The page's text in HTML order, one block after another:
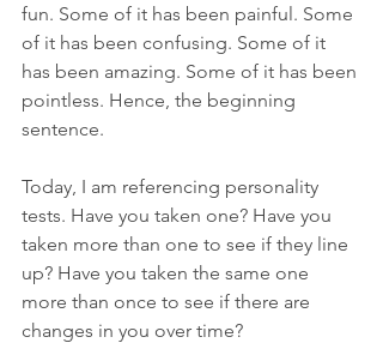
fun. Some of it has been painful. Some
of it has been confusing. Some of it
has been amazing. Some of it has been
pointless. Hence, the beginning
sentence.
Today, I am referencing personality
tests. Have you taken one? Have you
taken more than one to see if they line
up? Have you taken the same one
more than once to see if there are
changes in you over time?